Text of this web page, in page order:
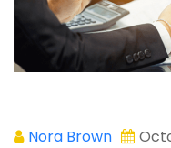
Nora Brown